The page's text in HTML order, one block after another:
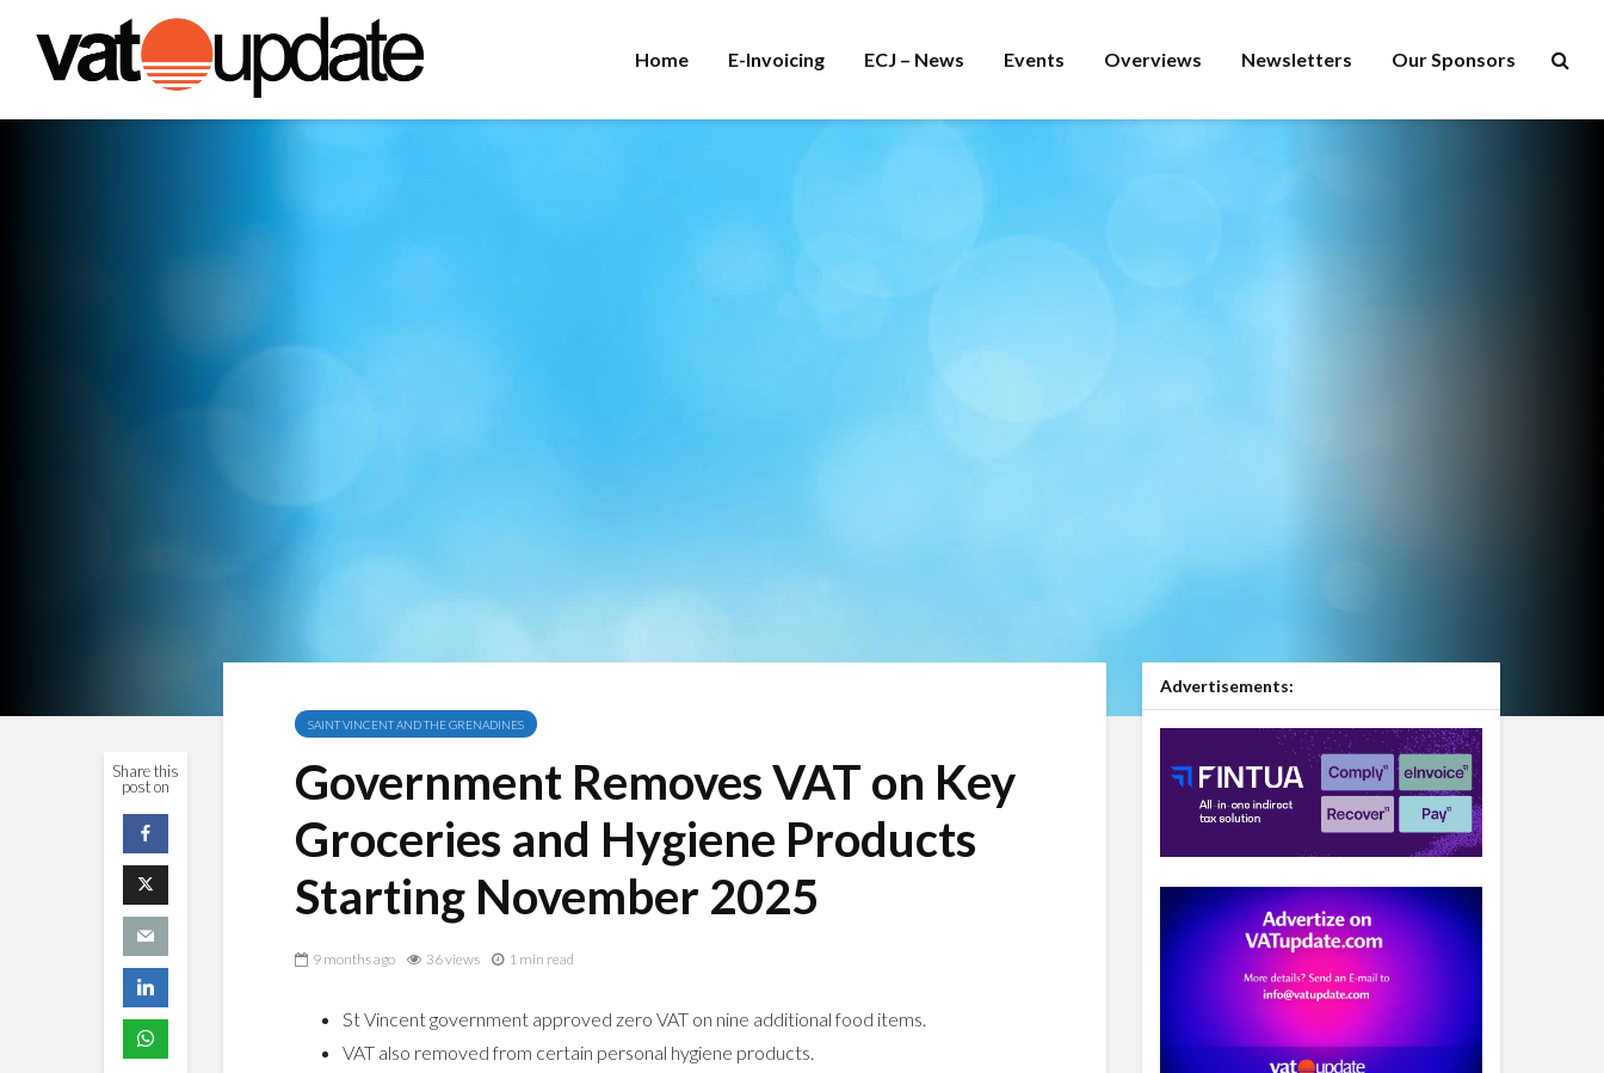
Home E-Invoicing ECJ – News Events Overviews Newsletters Our Sponsors
Share this
post on
SAINT VINCENT AND THE GRENADINES
Government Removes VAT on Key
Groceries and Hygiene Products
Starting November 2025
9 months ago 36 views 1 min read
St Vincent government approved zero VAT on nine additional food items.
VAT also removed from certain personal hygiene products.
Advertisements: